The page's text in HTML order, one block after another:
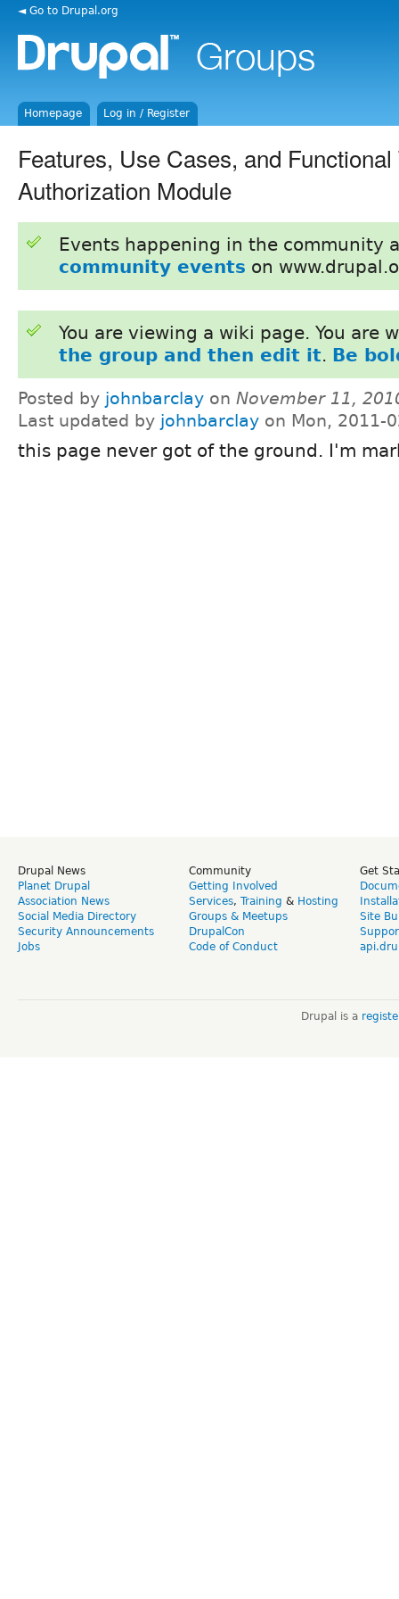
◄ Go to Drupal.org
Homepage Log in / Register
Features, Use Cases, and
Authorization Module
Events happening in the community
community events on
You are viewing a wiki page. You are
the group and then edit it. Be
Posted by johnbarclay on November 11,
Last updated by johnbarclay on Mon, 2011-
this page never got of the ground. I'm
Drupal News
Planet Drupal
Association News
Social Media Directory
Security Announcements
Jobs
Community
Getting Involved
Services, Training & Hosting
Groups & Meetups
DrupalCon
Code of Conduct
Get
Site
Drupal is a